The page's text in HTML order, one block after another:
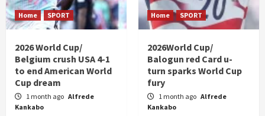
Home SPORT
2026 World Cup/
Belgium crush USA 4-1
to end American World
Cup dream
1 month ago Alfrede
Kankabo
Home SPORT
2026World Cup/
Balogun red Card u-
turn sparks World Cup
fury
1 month ago Alfrede
Kankabo